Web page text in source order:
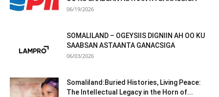
06/19/2026
SOMALILAND – OGEYSIIS DIGNIIN AH OO KU
SAABSAN ASTAANTA GANACSIGA
06/03/2026
Somaliland:Buried Histories, Living Peace:
The Intellectual Legacy in the Horn of...